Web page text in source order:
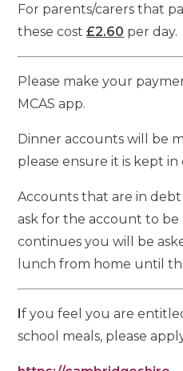
For parents/carers that
these cost£2.60 per day.
Please make your
MCAS app.
Dinner accounts will be
please ensure it is kept in
Accounts that are in
ask for the account to be
continues you will be
lunch from home until
If you feel you are
school meals, please